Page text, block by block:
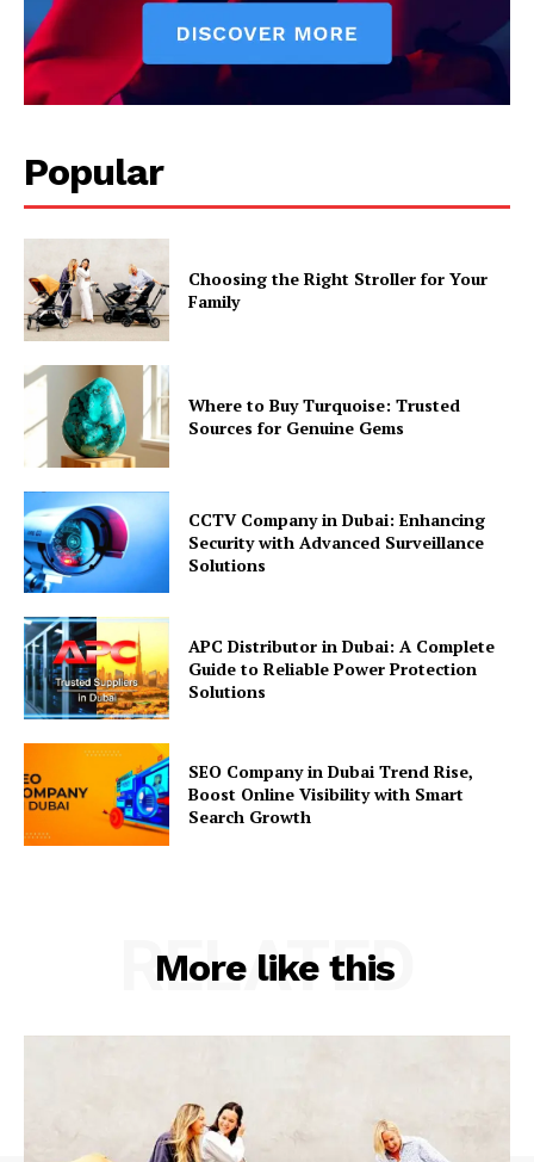
Popular
Choosing the Right Stroller for Your
Family
Where to Buy Turquoise: Trusted
Sources for Genuine Gems
CCTV Company in Dubai: Enhancing
Security with Advanced Surveillance
Solutions
APC Distributor in Dubai: A Complete
Guide to Reliable Power Protection
Solutions
SEO Company in Dubai Trend Rise,
Boost Online Visibility with Smart
Search Growth
More like this
RELATED